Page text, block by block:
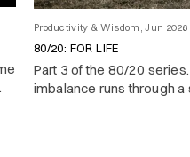
Productivity & Wisdom, Jun 2026
80/20: FOR LIFE
Part 3 of the 80/20
imbalance runs through a